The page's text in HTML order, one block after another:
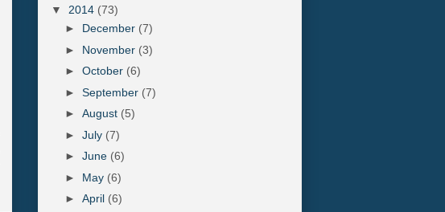
▼ 2014 (73)
► December (7)
► November (3)
► October (6)
► September (7)
► August (5)
► July (7)
► June (6)
► May (6)
► April (6)